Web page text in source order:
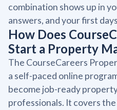
combination shows up in
answers, and your first
How Does
Start a Property
The CourseCareers
a self-paced online
become job-ready
professionals. It covers